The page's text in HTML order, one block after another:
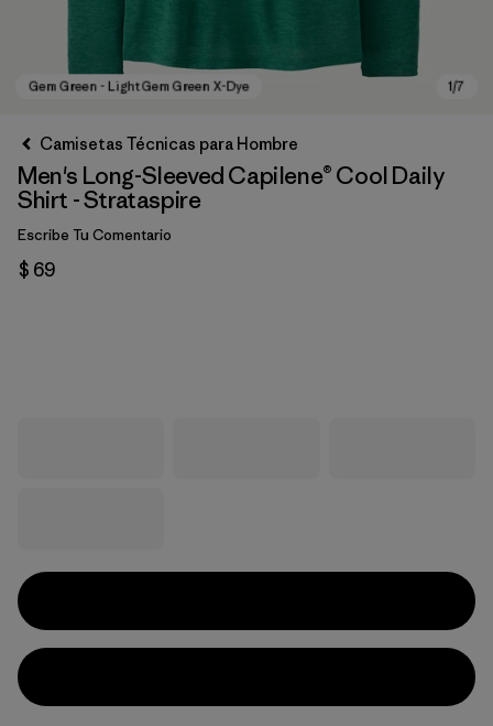
Camisetas Técnicas para Hombre
Men's Long-Sleeved Capilene® Cool Daily
Shirt - Strataspire
Escribe Tu Comentario
$ 69